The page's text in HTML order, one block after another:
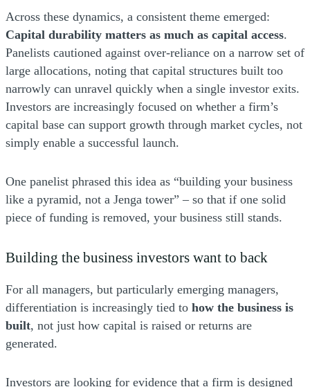
Across these dynamics, a consistent theme emerged:
Capital durability matters as much as capital access.
Panelists cautioned against over-reliance on a narrow set of
large allocations, noting that capital structures built too
narrowly can unravel quickly when a single investor exits.
Investors are increasingly focused on whether a firm’s
capital base can support growth through market cycles, not
simply enable a successful launch.
One panelist phrased this idea as “building your business
like a pyramid, not a Jenga tower” – so that if one solid
piece of funding is removed, your business still stands.
Building the business investors want to back
For all managers, but particularly emerging managers,
differentiation is increasingly tied to how the business is
built, not just how capital is raised or returns are
generated.
Investors are looking for evidence that a firm is designed